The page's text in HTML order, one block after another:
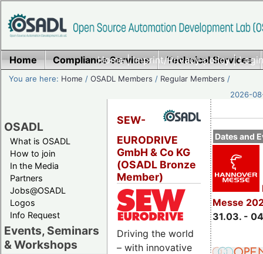
Home|Imprint/Privacy policy|
Home Compliance Services Technical Services
You are here: Home /OSADL Members / Regular Members /
2026-
OSADL
What is OSADL
How to join
In the Media
Partners
Jobs@OSADL
Logos
Info Request
Events, Seminars
& Workshops
Dates and
Messe
31.03. -
SEW-
EURODRIVE
GmbH & Co KG
(OSADL Bronze
Member)
Driving the world
– with innovative